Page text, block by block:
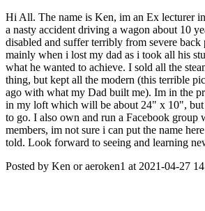
Hi All. The name is Ken, im an Ex lecturer
a nasty accident driving a wagon about 10
disabled and suffer terribly from severe
mainly when i lost my dad as i took all his
what he wanted to achieve. I sold all the
thing, but kept all the modern (this terrible
ago with what my Dad built me). Im in the
in my loft which will be about 24" x 10",
to go. I also own and run a Facebook group
members, im not sure i can put the name
told. Look forward to seeing and learning
Posted by Ken or aeroken1 at 2021-04-27